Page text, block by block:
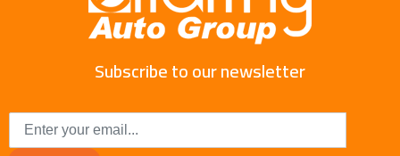
Subscribe to our newsletter